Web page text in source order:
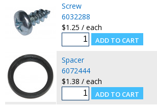
Screw
6032288
$1.25 / each
Spacer
6072444
$1.38 / each